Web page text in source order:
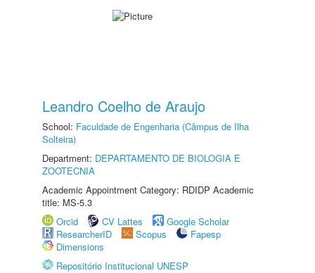
Leandro Coelho de Araujo
School: Faculdade de Engenharia (Câmpus de Ilha
Solteira)
Department: DEPARTAMENTO DE BIOLOGIA E
ZOOTECNIA
Academic Appointment Category: RDIDP Academic
title: MS-5.3
Orcid
CV Lattes
Google Scholar
ResearcherID
Scopus
Fapesp
Dimensions
Repositório Institucional UNESP